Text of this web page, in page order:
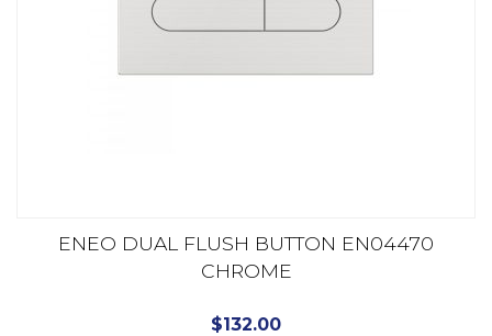
ENEO DUAL FLUSH BUTTON EN04470
CHROME
$132.00